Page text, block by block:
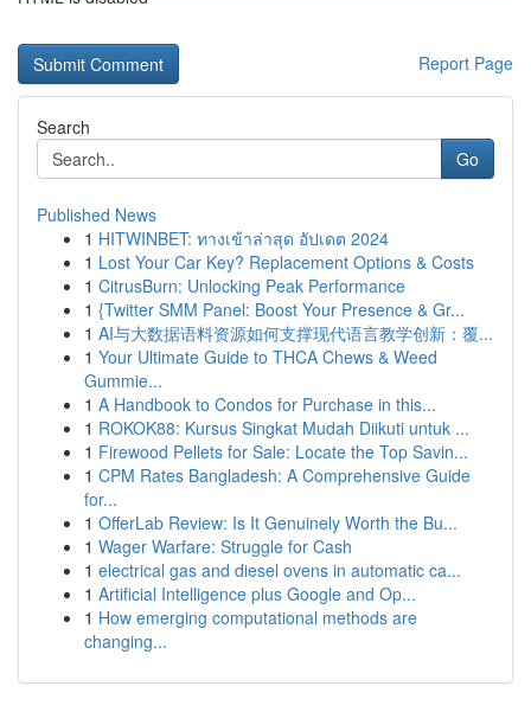
Report Page
Search
Go
Published News
1 HITWINBET: ทางเข้าล่าสุด อัปเดต 2024
1 Lost Your Car Key? Replacement Options & Costs
1 CitrusBurn: Unlocking Peak Performance
1 {Twitter SMM Panel: Boost Your Presence & Gr...
1 AI与大数据语料资源如何支撑现代语言教学创新：覆...
1 Your Ultimate Guide to THCA Chews & Weed
Gummie...
1 A Handbook to Condos for Purchase in this...
1 ROKOK88: Kursus Singkat Mudah Diikuti untuk ...
1 Firewood Pellets for Sale: Locate the Top Savin...
1 CPM Rates Bangladesh: A Comprehensive Guide
for...
1 OfferLab Review: Is It Genuinely Worth the Bu...
1 Wager Warfare: Struggle for Cash
1 electrical gas and diesel ovens in automatic ca...
1 Artificial Intelligence plus Google and Op...
1 How emerging computational methods are
changing...